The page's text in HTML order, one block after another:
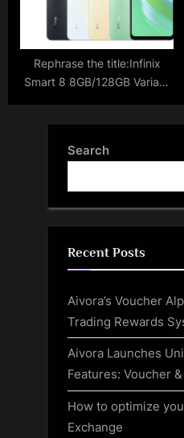
Rephrase the title:Infinix
Smart 8 8GB/128GB Variant
Search
Recent Posts
Aivora’s Voucher
Trading Rewards
Aivora Launches
Features: Voucher
How to optimize
Exchange